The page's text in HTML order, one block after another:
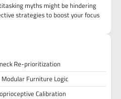
myths might be hindering
strategies to boost your focus
Re-prioritization
Furniture Logic
Calibration